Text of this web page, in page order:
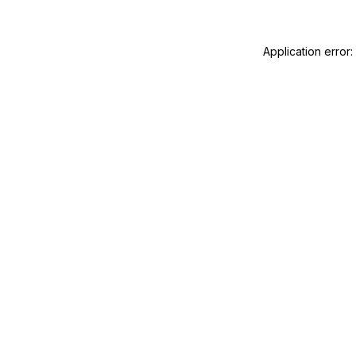
Application